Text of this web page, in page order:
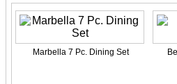
Marbella 7 Pc. Dining Set